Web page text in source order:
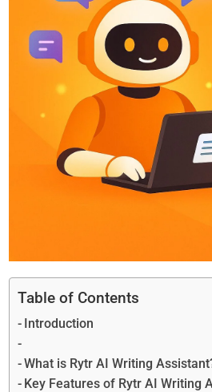
Table of Contents
Introduction
What is Rytr AI Writing
Key Features of Rytr AI Writing